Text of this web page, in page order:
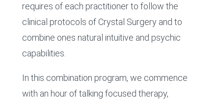
requires of each practitioner to follow the
clinical protocols of Crystal Surgery and to
combine ones natural intuitive and psychic
capabilities.
In this combination program, we commence
with an hour of talking focused therapy,